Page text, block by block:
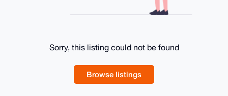
Sorry, this listing could not be found
Browse listings